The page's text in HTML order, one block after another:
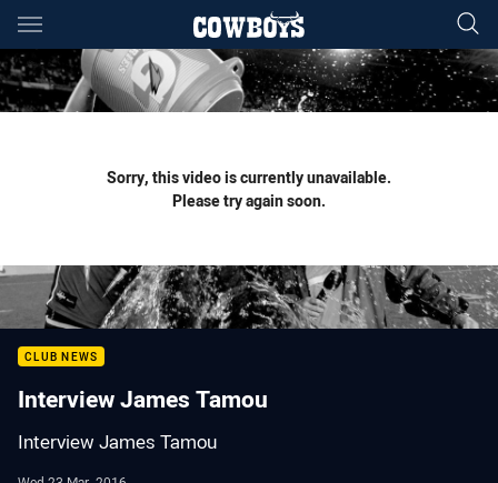
Main
You have skipped the navigation, tab for page content
Sorry, this video is currently unavailable.
Please try again soon.
CLUB NEWS
Interview James Tamou
Interview James Tamou